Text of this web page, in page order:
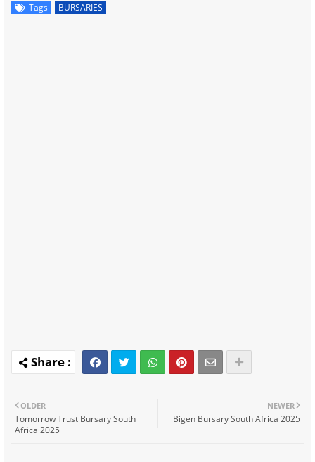
Tags BURSARIES
NEWER
Bigen Bursary South Africa 2025
OLDER
Tomorrow Trust Bursary South
Africa 2025